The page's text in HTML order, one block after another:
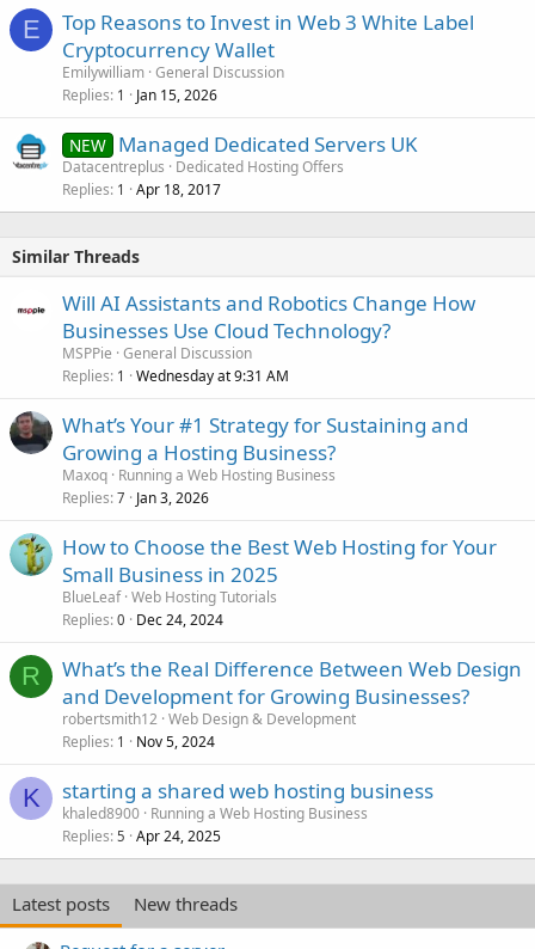
E
Top Reasons to Invest in Web 3 White Label
Cryptocurrency Wallet
Emilywilliam General Discussion
Replies 1 Jan 15, 2026
NEW Managed Dedicated Servers UK
Datacentreplus
Dedicated Hosting Offers
Replies 1 Apr 18, 2017
Similar Threads
Will AI Assistants and Robotics Change How
Businesses Use Cloud Technology?
MSPPie General Discussion
Replies 1 Wednesday at 9:31 AM
What’s Your #1 Strategy for Sustaining and
Growing a Hosting Business?
Maxoq Running a Web Hosting Business
Replies 7 Jan 3, 2026
How to Choose the Best Web Hosting for Your
Small Business in 2025
BlueLeaf Web Hosting Tutorials
Replies 0 Dec 24, 2024
R
What’s the Real Difference Between Web Design
and Development for Growing Businesses?
robertsmith12 Web Design & Development
Replies 1 Nov 5, 2024
K starting a shared web hosting business
khaled8900 Running a Web Hosting Business
Replies 5 Apr 24, 2025
Latest posts
New threads